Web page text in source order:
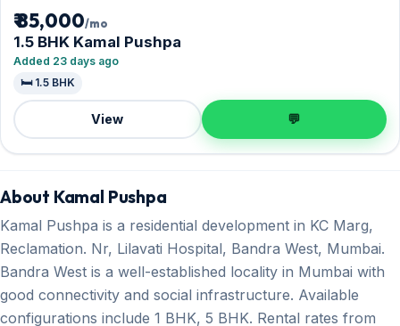
₹ 85,000/mo
1.5 BHK Kamal Pushpa
Added 23 days ago
🛏️ 1.5 BHK
View 💬
About Kamal Pushpa
Kamal Pushpa is a residential development in KC Marg,
Reclamation. Nr, Lilavati Hospital, Bandra West, Mumbai.
Bandra West is a well-established locality in Mumbai with
good connectivity and social infrastructure. Available
configurations include 1 BHK, 5 BHK. Rental rates from